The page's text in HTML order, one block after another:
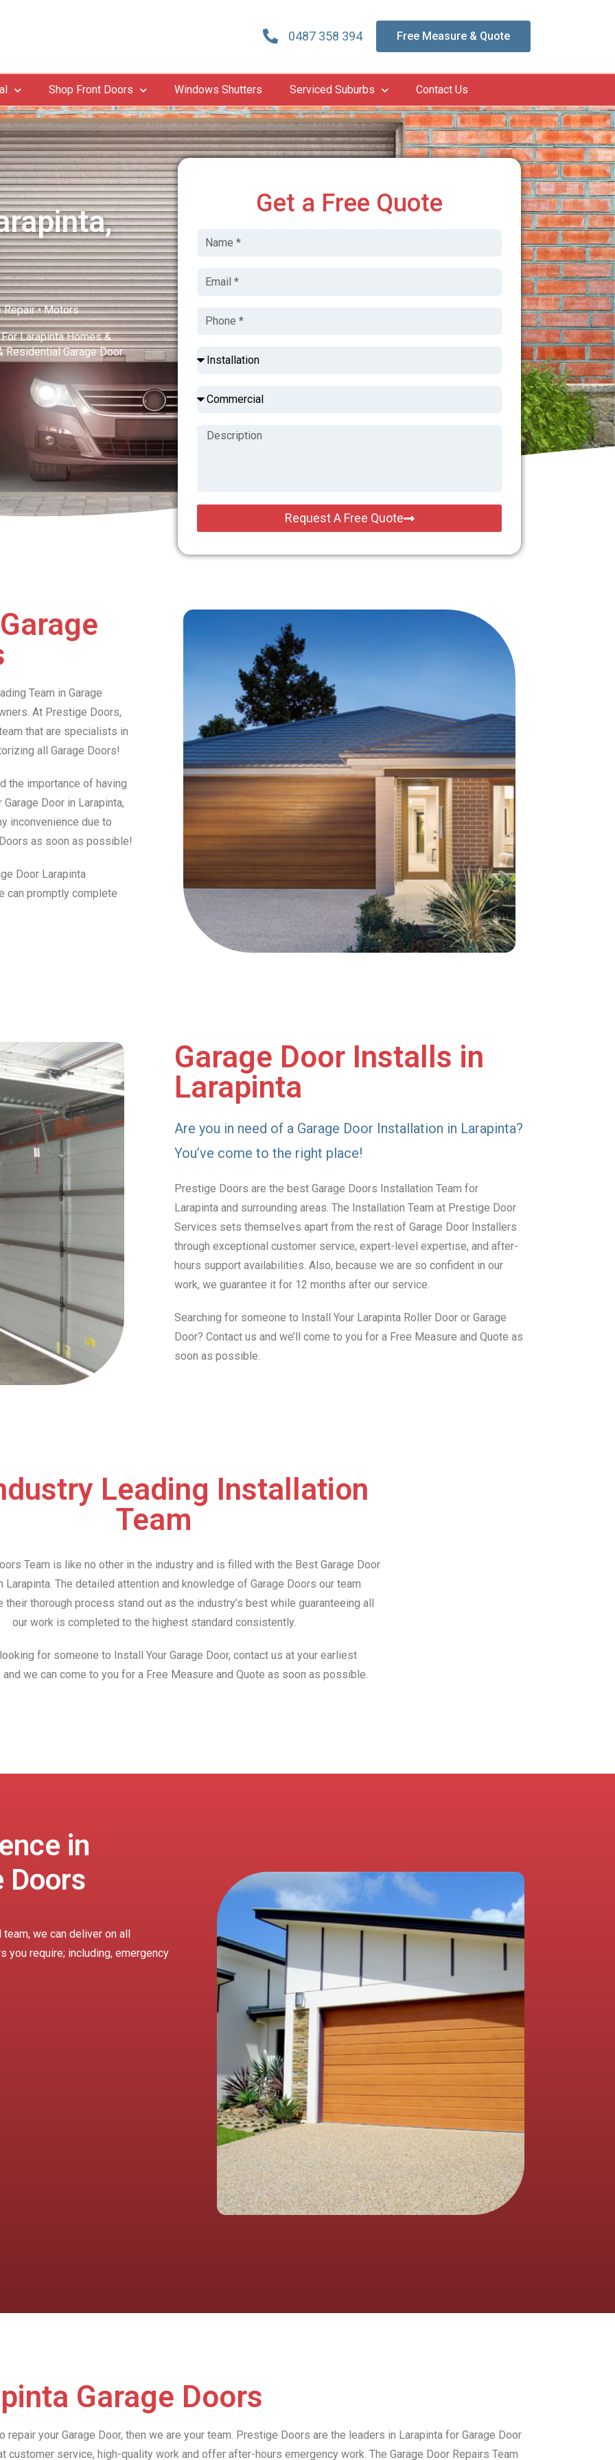
0487 358 394 Free Measure & Quote
Shop Front Doors Windows Shutters Serviced Suburbs Contact Us
Repair • Motors
Larapinta Homes &
Residential Garage Door
Get a Free Quote
Request A Free Quote
Team in Garage
At Prestige Doors,
that are specialists in
all Garage Doors!
the importance of having
Door in Larapinta,
inconvenience due to
as soon as possible!
Door Larapinta
can promptly complete
Garage Door Installs in
Larapinta
Are you in need of a Garage Door Installation in Larapinta?
You’ve come to the right place!
Prestige Doors are the best Garage Doors Installation Team for
Larapinta and surrounding areas. The Installation Team at Prestige Door
Services sets themselves apart from the rest of Garage Door Installers
through exceptional customer service, expert-level expertise, and after-
hours support availabilities. Also, because we are so confident in our
work, we guarantee it for 12 months after our service.
Searching for someone to Install Your Larapinta Roller Door or Garage
Door? Contact us and we’ll come to you for a Free Measure and Quote as
soon as possible.
Leading Installation
Team
Team is like no other in the industry and is filled with the Best Garage Door
Larapinta. The detailed attention and knowledge of Garage Doors our team
their thorough process stand out as the industry’s best while guaranteeing all
our work is completed to the highest standard consistently.
for someone to Install Your Garage Door, contact us at your earliest
we can come to you for a Free Measure and Quote as soon as possible.
in
Doors
we can deliver on all
you require; including, emergency
Garage Doors
your Garage Door, then we are your team. Prestige Doors are the leaders in Larapinta for Garage Door
service, high-quality work and offer after-hours emergency work. The Garage Door Repairs Team